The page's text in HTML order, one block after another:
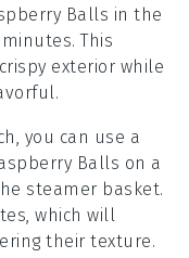
Balls in the
This
exterior while
you can use a
Balls on a
steamer basket.
which will
their texture.